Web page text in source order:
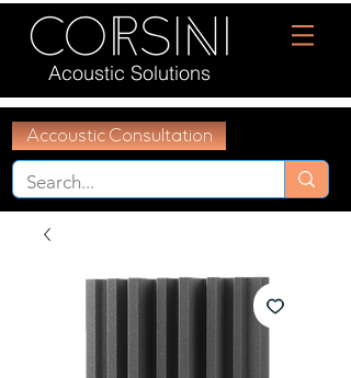
Acoustic Solutions
Accoustic Consultation